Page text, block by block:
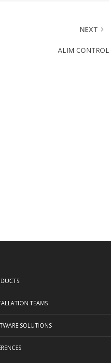
NEXT
ALIM CONTROL
TEAMS
SOLUTIONS